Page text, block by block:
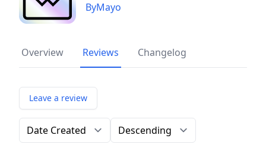
ByMayo
Overview Reviews Changelog
Leave a review
Order by Direction